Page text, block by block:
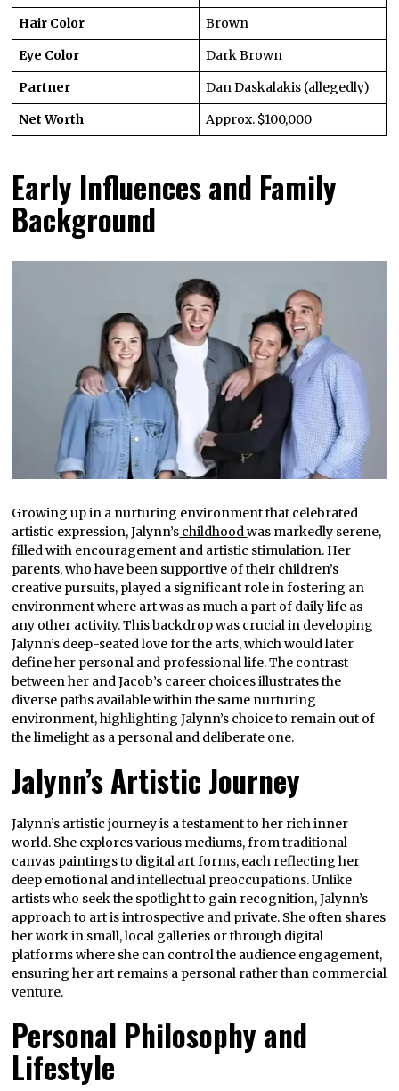
Hair Color
Brown
Eye Color
Dark Brown
Partner
Dan Daskalakis (allegedly)
Net Worth
Approx. $100,000
Early Influences and Family
Background
Growing up in a nurturing environment that celebrated
artistic expression, Jalynn’s childhoodwas markedly serene,
filled with encouragement and artistic stimulation. Her
parents, who have been supportive of their children’s
creative pursuits, played a significant role in fostering an
environment where art was as much a part of daily life as
any other activity. This backdrop was crucial in developing
Jalynn’s deep-seated love for the arts, which would later
define her personal and professional life. The contrast
between her and Jacob’s career choices illustrates the
diverse paths available within the same nurturing
environment, highlighting Jalynn’s choice to remain out of
the limelight as a personal and deliberate one.
Jalynn’s Artistic Journey
Jalynn’s artistic journey is a testament to her rich inner
world. She explores various mediums, from traditional
canvas paintings to digital art forms, each reflecting her
deep emotional and intellectual preoccupations. Unlike
artists who seek the spotlight to gain recognition, Jalynn’s
approach to art is introspective and private. She often shares
her work in small, local galleries or through digital
platforms where she can control the audience engagement,
ensuring her art remains a personal rather than commercial
venture.
Personal Philosophy and
Lifestyle